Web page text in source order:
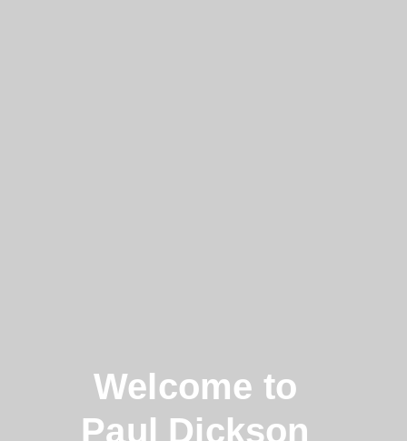
Welcome to
Paul Dickson